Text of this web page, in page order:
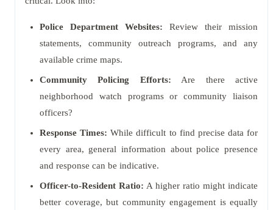
Police Department Websites: Review their mission
statements, community outreach programs, and any
available crime maps.
Community Policing Efforts: Are there active
neighborhood watch programs or community liaison
officers?
Response Times: While difficult to find precise data for
every area, general information about police presence
and response can be indicative.
Officer-to-Resident Ratio: A higher ratio might indicate
better coverage, but community engagement is equally